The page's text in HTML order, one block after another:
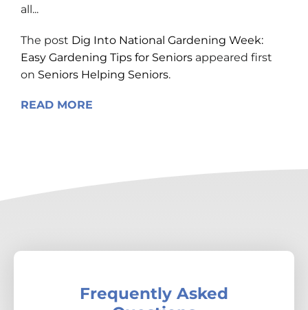
all...
The post Dig Into National Gardening Week:
Easy Gardening Tips for Seniors appeared first
on Seniors Helping Seniors.
READ MORE
Frequently Asked